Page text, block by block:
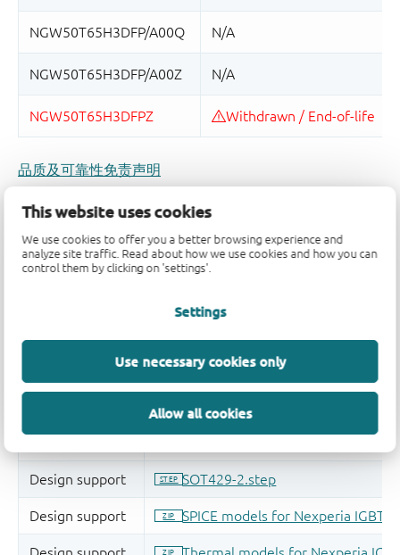
This website uses cookies
We use cookies to offer you a better browsing experience and
analyze site traffic. Read about how we use cookies and how you can
control them by clicking on 'settings'.
Settings
Use necessary cookies only
Allow all cookies
品质及可靠性免责声明